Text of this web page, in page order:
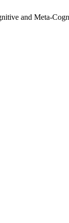
and Meta-